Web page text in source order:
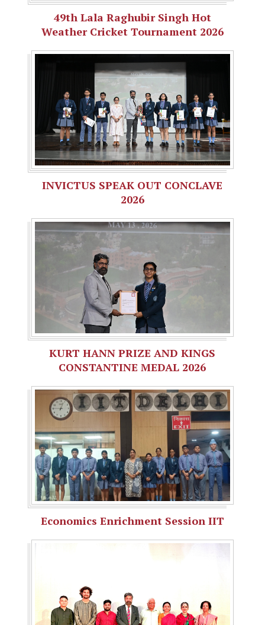
49th Lala Raghubir Singh Hot
Weather Cricket Tournament 2026
INVICTUS SPEAK OUT CONCLAVE
2026
KURT HANN PRIZE AND KINGS
CONSTANTINE MEDAL 2026
Economics Enrichment Session IIT